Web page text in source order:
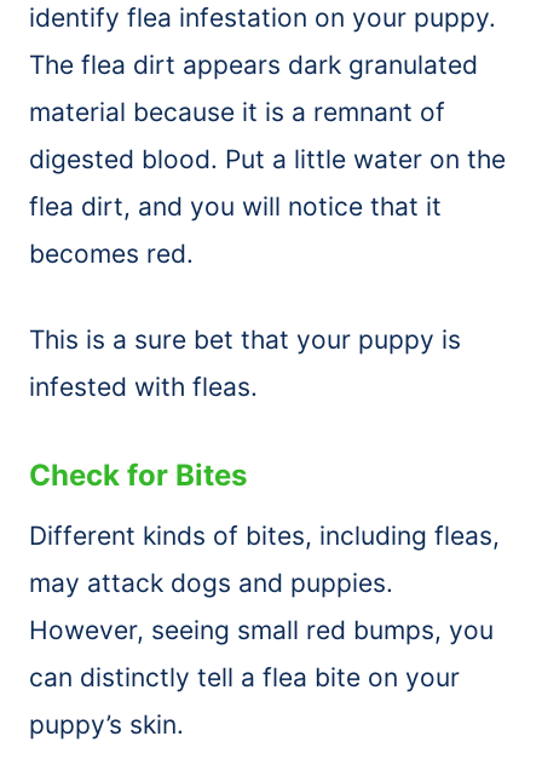
identify flea infestation on your puppy.
The flea dirt appears dark granulated
material because it is a remnant of
digested blood. Put a little water on the
flea dirt, and you will notice that it
becomes red.
This is a sure bet that your puppy is
infested with fleas.
Check for Bites
Different kinds of bites, including fleas,
may attack dogs and puppies.
However, seeing small red bumps, you
can distinctly tell a flea bite on your
puppy’s skin.